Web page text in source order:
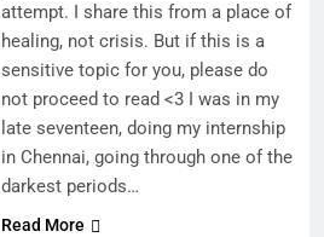
attempt. I share this from a place of
healing, not crisis. But if this is a
sensitive topic for you, please do
not proceed to read <3 I was in my
late seventeen, doing my internship
in Chennai, going through one of the
darkest periods…
Read More